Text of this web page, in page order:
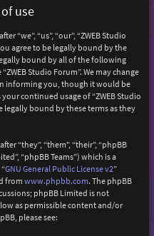
use
“we”, “us”, “our”, “ZWEB Studio
agree to be legally bound by the
bound by all of the following
Studio Forum”. We may change
informing you, though it would be
continued usage of “ZWEB Studio
legally bound by these terms as they
“they”, “them”, “their”, “phpBB
“phpBB Teams”) which is a
GNU General Public License v2”
from www.phpbb.com. The phpBB
phpBB Limited is not
as permissible content and/or
please see: